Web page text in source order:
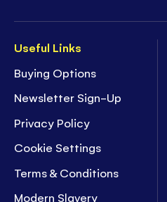
Useful Links
Buying Options
Newsletter Sign-Up
Privacy Policy
Cookie Settings
Terms & Conditions
Modern Slavery